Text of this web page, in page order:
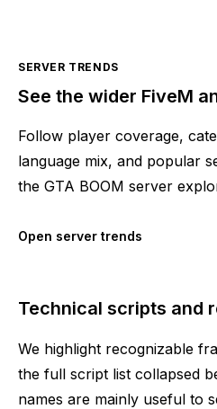
SERVER TRENDS
See the wider FiveM
Follow player coverage,
language mix, and popular
the GTA BOOM server
Open server trends
Technical scripts and
We highlight recognizable
the full script list collapsed
names are mainly useful to